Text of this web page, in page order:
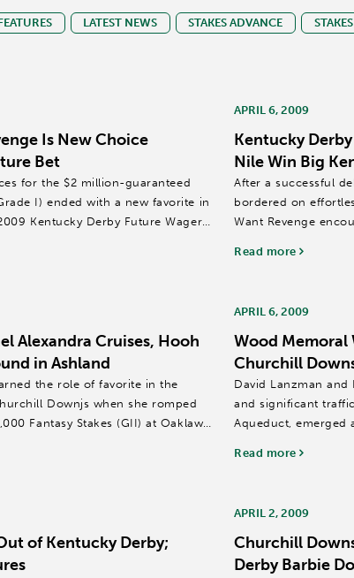
LATEST NEWS STAKES ADVANCE
Is New Choice
Bet
for the $2 million-guaranteed
I) ended with a new favorite in
Kentucky Derby Future Wager
APRIL 6, 2009
Kentucky
Nile Win Big
After a successful
bordered on
Want Revenge
Read more
Alexandra Cruises, Hooh
in Ashland
the role of favorite in the
Downjs when she romped
Fantasy Stakes (GII) at Oaklawn
APRIL 6, 2009
Wood Memoral
Churchill
David Lanzman and
and significant
Aqueduct, emerged
Read more
of Kentucky Derby;
APRIL 2, 2009
Churchill
Derby Barbie